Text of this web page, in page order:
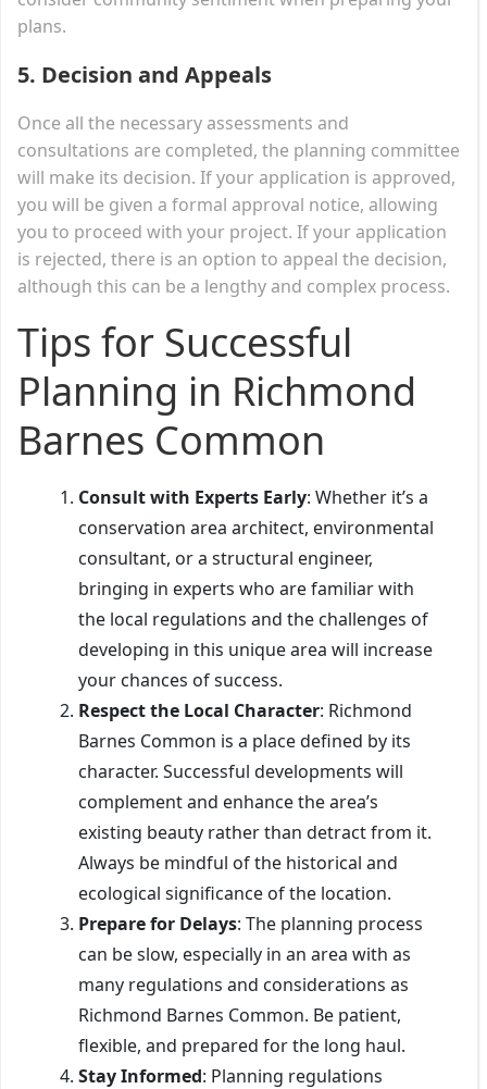
plans.
5. Decision and Appeals
Once all the necessary assessments and
consultations are completed, the planning committee
will make its decision. If your application is approved,
you will be given a formal approval notice, allowing
you to proceed with your project. If your application
is rejected, there is an option to appeal the decision,
although this can be a lengthy and complex process.
Tips for Successful
Planning in Richmond
Barnes Common
Consult with Experts Early: Whether it’s a
conservation area architect, environmental
consultant, or a structural engineer,
bringing in experts who are familiar with
the local regulations and the challenges of
developing in this unique area will increase
your chances of success.
Respect the Local Character: Richmond
Barnes Common is a place defined by its
character. Successful developments will
complement and enhance the area’s
existing beauty rather than detract from it.
Always be mindful of the historical and
ecological significance of the location.
Prepare for Delays: The planning process
can be slow, especially in an area with as
many regulations and considerations as
Richmond Barnes Common. Be patient,
flexible, and prepared for the long haul.
Stay Informed: Planning regulations